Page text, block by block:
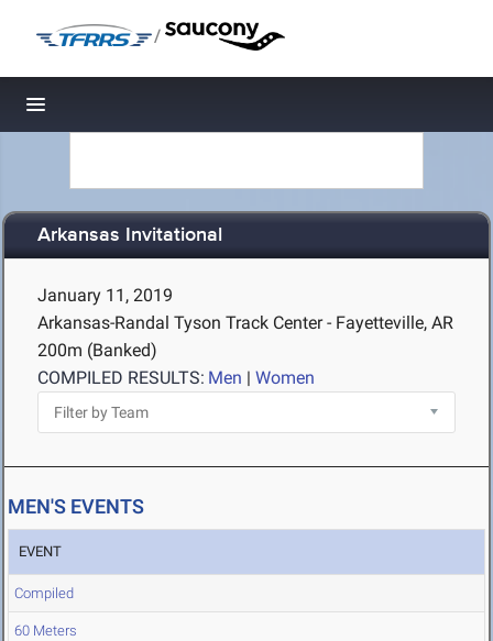
/
Toggle navigation
Arkansas Invitational
January 11, 2019
Arkansas-Randal Tyson Track Center - Fayetteville, AR
200m (Banked)
COMPILED RESULTS: Men | Women
MEN'S EVENTS
EVENT
Compiled
60 Meters